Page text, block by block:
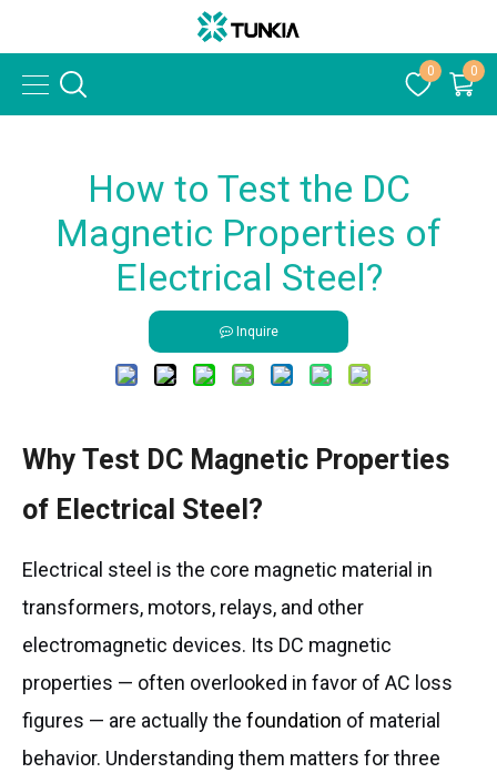
0 0
How to Test the DC
Magnetic Properties of
Electrical Steel?
Inquire
Why Test DC Magnetic Properties
of Electrical Steel?
Electrical steel is the core magnetic material in
transformers, motors, relays, and other
electromagnetic devices. Its DC magnetic
properties — often overlooked in favor of AC loss
figures — are actually the foundation of material
behavior. Understanding them matters for three